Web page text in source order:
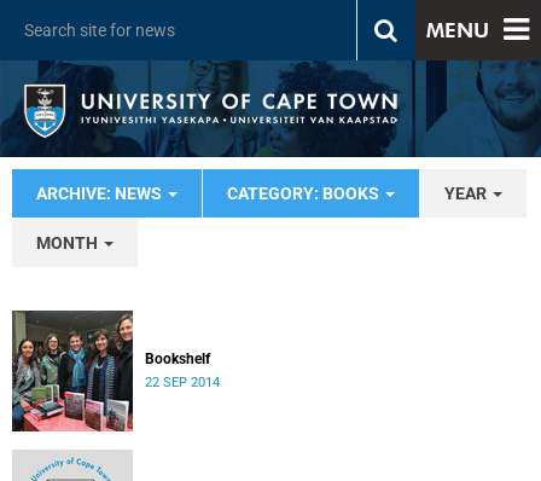
MENU
ARCHIVE: NEWS CATEGORY: BOOKS YEAR
MONTH
Bookshelf
22 SEP 2014